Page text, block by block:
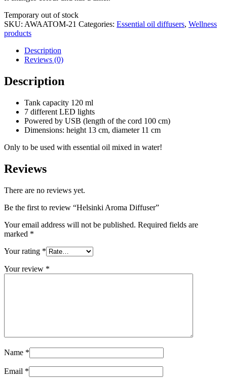
Stock
status
Temporary out of stock
SKU: AWAATOM-21 Categories: Essential oil diffusers, Wellness
products
Description
Reviews (0)
Description
Tank capacity 120 ml
7 different LED lights
Powered by USB (length of the cord 100 cm)
Dimensions: height 13 cm, diameter 11 cm
Only to be used with essential oil mixed in water!
Reviews
There are no reviews yet.
Be the first to review “Helsinki Aroma Diffuser”
Your email address will not be published. Required fields are
marked *
Your rating *
Your review *
Name *
Email *